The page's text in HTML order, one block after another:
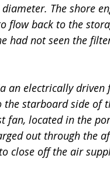
The shore
back to the
had not seen the
an electrically
starboard side of
fan, located in the
out through the
close off the air